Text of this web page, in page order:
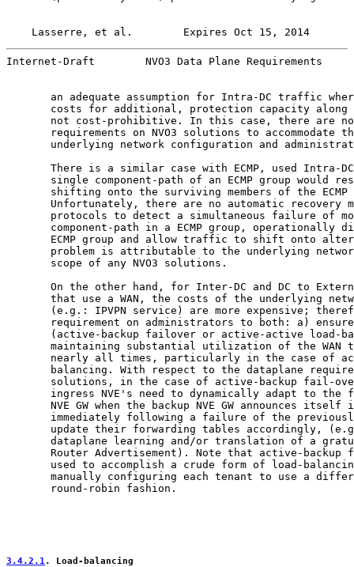
Lasserre, et al.        Expires Oct 15, 2014
Internet-Draft        NVO3 Data Plane Requirements
an adequate assumption for Intra-DC traffic
costs for additional, protection capacity along
not cost-prohibitive. In this case, there are
requirements on NVO3 solutions to accommodate
underlying network configuration and
There is a similar case with ECMP, used Intra-
single component-path of an ECMP group would
shifting onto the surviving members of the ECMP
Unfortunately, there are no automatic recovery
protocols to detect a simultaneous failure of
component-path in a ECMP group, operationally
ECMP group and allow traffic to shift onto
problem is attributable to the underlying
       scope of any NVO3 solutions.
On the other hand, for Inter-DC and DC to
that use a WAN, the costs of the underlying
(e.g.: IPVPN service) are more expensive;
requirement on administrators to both: a)
(active-backup failover or active-active load-
maintaining substantial utilization of the WAN
nearly all times, particularly in the case of
balancing. With respect to the dataplane
solutions, in the case of active-backup fail-
ingress NVE's need to dynamically adapt to the
NVE GW when the backup NVE GW announces itself
immediately following a failure of the
update their forwarding tables accordingly,
dataplane learning and/or translation of a
Router Advertisement). Note that active-backup
used to accomplish a crude form of load-
manually configuring each tenant to use a
       round-robin fashion.
3.4.2.1. Load-balancing